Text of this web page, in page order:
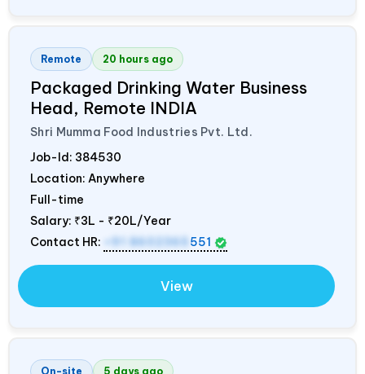
Remote 20 hours ago
Packaged Drinking Water Business
Head, Remote INDIA
Shri Mumma Food Industries Pvt. Ltd.
Job-Id: 384530
Location: Anywhere
Full-time
Salary: ₹3L - ₹20L/Year
Contact HR:
+91 8602365 551
View
On-site 5 days ago